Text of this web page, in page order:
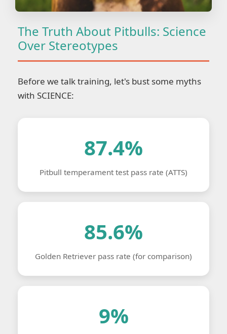
The Truth About Pitbulls: Science
Over Stereotypes
Before we talk training, let's bust some myths
with SCIENCE:
87.4%
Pitbull temperament test pass rate (ATTS)
85.6%
Golden Retriever pass rate (for comparison)
9%